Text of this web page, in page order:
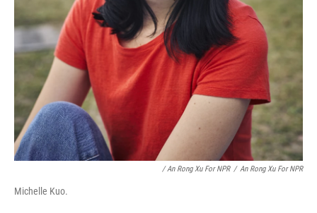
/ An Rong Xu For NPR / An Rong Xu For NPR
Michelle Kuo.